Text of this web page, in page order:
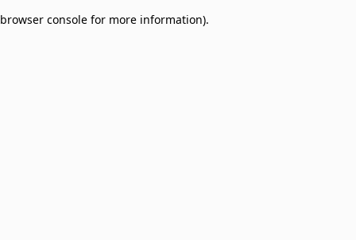
browser console for more information).